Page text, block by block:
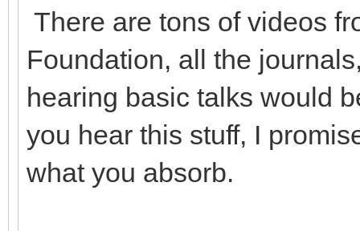
There are tons of videos
Foundation, all the
hearing basic talks would
you hear this stuff, I
what you absorb.